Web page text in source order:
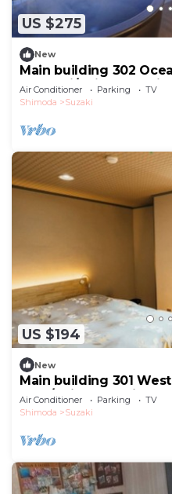
US $275
New
Main building 302
room wi/Shimoda
Air Conditioner Parking
TV
Shimoda
Suzaki
US $194
New
Main building 301
bed /Shimoda Shizuoka
Air Conditioner Parking
TV
Shimoda
Suzaki